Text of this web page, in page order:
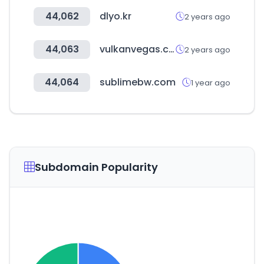
44,062 dlyo.kr 2 years ago
44,063 vulkanvegas.com 2 years ago
44,064 sublimebw.com 1 year ago
Subdomain Popularity